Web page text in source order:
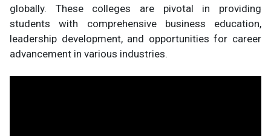
globally. These colleges are pivotal in providing
students with comprehensive business education,
leadership development, and opportunities for career
advancement in various industries.